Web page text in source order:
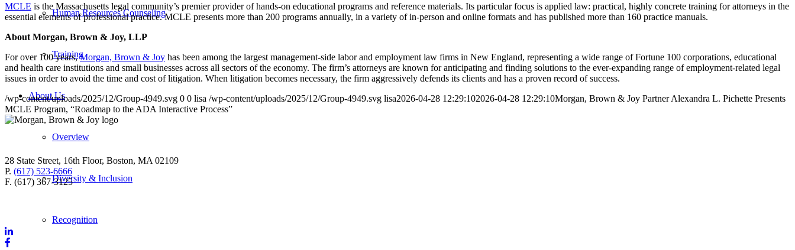
Human Resources Counseling
Training
About Us
Overview
Diversity & Inclusion
Recognition
MCLE is the Massachusetts legal community’s premier provider of hands-on educational programs and reference materials. Its particular focus is applied law: practical, highly concrete training for attorneys in the
essential elements of professional practice. MCLE presents more than 200 programs annually, in a variety of in-person and online formats and has published more than 160 practice manuals.
About Morgan, Brown & Joy, LLP
For over 100 years,Morgan, Brown & Joy has been among the largest management-side labor and employment law firms in New England, representing a wide range of Fortune 100 corporations, educational
and health care institutions and small businesses across all sectors of the economy. The firm’s attorneys are known for anticipating and finding solutions to the ever-expanding range of employment-related legal
issues in order to avoid the time and cost of litigation. When litigation becomes necessary, the firm aggressively defends its clients and has a proven record of success.
/wp-content/uploads/2025/12/Group-4949.svg 0 0 lisa /wp-content/uploads/2025/12/Group-4949.svg lisa2026-04-28 12:29:102026-04-28 12:29:10Morgan, Brown & Joy Partner Alexandra L. Pichette Presents
MCLE Program, “Roadmap to the ADA Interactive Process”
28 State Street, 16th Floor, Boston, MA 02109
P. (617) 523-6666
F. (617) 367-3125